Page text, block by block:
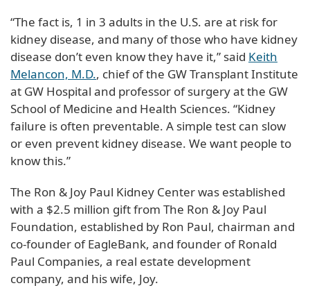
“The fact is, 1 in 3 adults in the U.S. are at risk for
kidney disease, and many of those who have kidney
disease don’t even know they have it,” said Keith
Melancon, M.D., chief of the GW Transplant Institute
at GW Hospital and professor of surgery at the GW
School of Medicine and Health Sciences. “Kidney
failure is often preventable. A simple test can slow
or even prevent kidney disease. We want people to
know this.”
The Ron & Joy Paul Kidney Center was established
with a $2.5 million gift from The Ron & Joy Paul
Foundation, established by Ron Paul, chairman and
co-founder of EagleBank, and founder of Ronald
Paul Companies, a real estate development
company, and his wife, Joy.